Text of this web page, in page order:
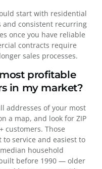
start with residential
and consistent recurring
once you have reliable
contracts require
sales processes.
profitable
in my market?
addresses of your most
a map, and look for ZIP
customers. Those
service and easiest to
household
before 1990 — older